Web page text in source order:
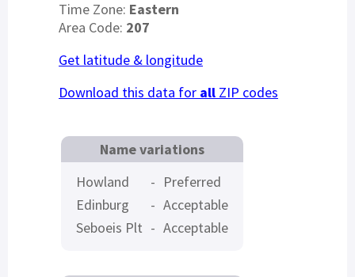
Time Zone: Eastern
Area Code: 207
Get latitude & longitude
Download this data for all ZIP codes
Name variations
Howland
- Preferred
Edinburg
- Acceptable
Seboeis Plt - Acceptable